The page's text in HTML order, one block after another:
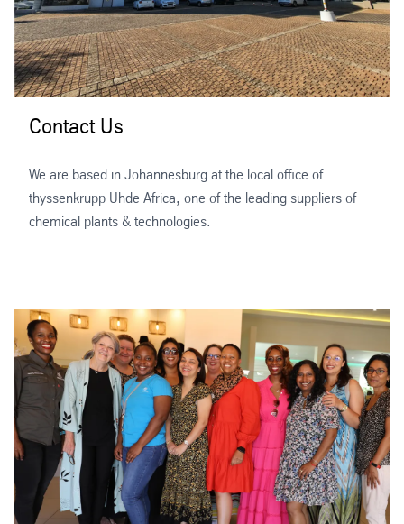
Contact Us
We are based in Johannesburg at the local office of
thyssenkrupp Uhde Africa, one of the leading suppliers of
chemical plants & technologies.